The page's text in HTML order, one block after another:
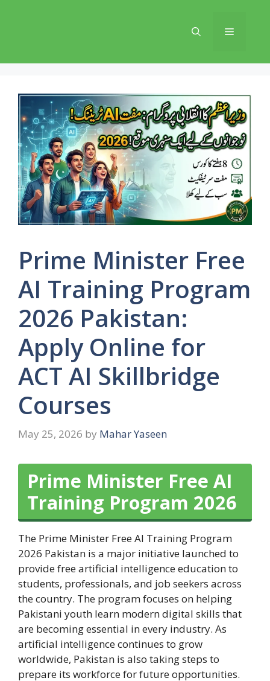
Menu
Prime Minister Free
AI Training Program
2026 Pakistan:
Apply Online for
ACT AI Skillbridge
Courses
May 25, 2026 by Mahar Yaseen
Prime Minister Free AI
Training Program 2026
The Prime Minister Free AI Training Program
2026 Pakistan is a major initiative launched to
provide free artificial intelligence education to
students, professionals, and job seekers across
the country. The program focuses on helping
Pakistani youth learn modern digital skills that
are becoming essential in every industry. As
artificial intelligence continues to grow
worldwide, Pakistan is also taking steps to
prepare its workforce for future opportunities.